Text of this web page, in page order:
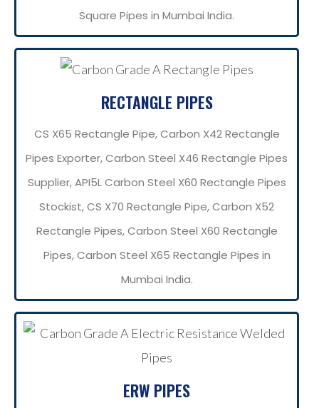
Square Pipes in Mumbai India.
RECTANGLE PIPES
CS X65 Rectangle Pipe, Carbon X42 Rectangle
Pipes Exporter, Carbon Steel X46 Rectangle Pipes
Supplier, API5L Carbon Steel X60 Rectangle Pipes
Stockist, CS X70 Rectangle Pipe, Carbon X52
Rectangle Pipes, Carbon Steel X60 Rectangle
Pipes, Carbon Steel X65 Rectangle Pipes in
Mumbai India.
ERW PIPES